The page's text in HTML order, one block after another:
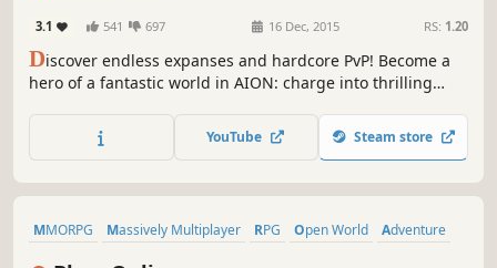
3.1 541 697 16 Dec, 2015 RS: 1.20
Discover endless expanses and hardcore PvP! Become a
hero of a fantastic world in AION: charge into thrilling
players or in the fight against some mighty monsters.
Spread your wings, Daeva, and fight for the fate of your
YouTube Steam store
MMORPG Massively Multiplayer RPG Open World
Adventure
Free to Play
Action